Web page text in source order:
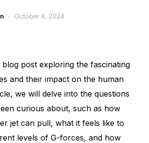
October 4, 2024
post exploring the fascinating
and their impact on the human
we will delve into the questions
curious about, such as how
jet can pull, what it feels like to
levels of G-forces, and how